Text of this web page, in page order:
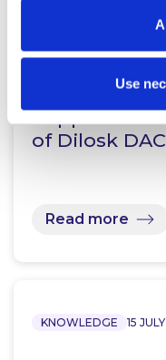
Use
McCann
Pepper
of Dilosk DAC
Read more
KNOWLEDGE 15